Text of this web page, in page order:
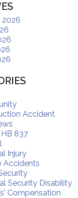
2026
Accident
837
Injury
Accidents
Security Disability
Compensation